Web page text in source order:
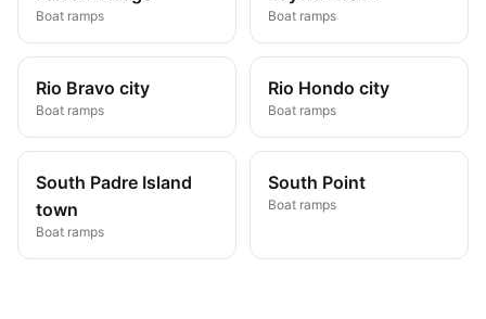
Boat ramps Boat ramps
Rio Bravo city
Boat ramps
Rio Hondo city
Boat ramps
South Padre Island
town
Boat ramps
South Point
Boat ramps